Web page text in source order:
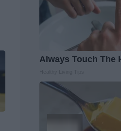
Always Touch The